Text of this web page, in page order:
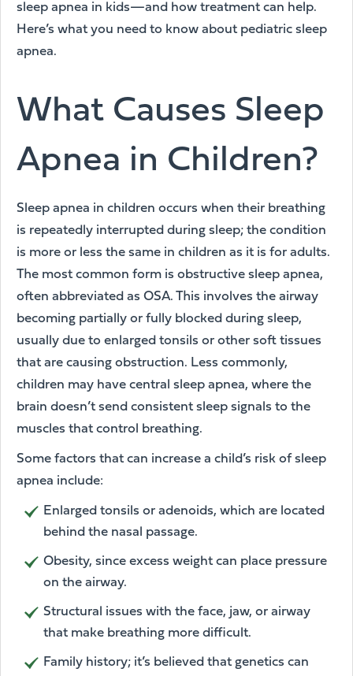
sleep apnea in kids—and how treatment can help.
Here’s what you need to know about pediatric sleep
apnea.
What Causes Sleep
Apnea in Children?
Sleep apnea in children occurs when their breathing
is repeatedly interrupted during sleep; the condition
is more or less the same in children as it is for adults.
The most common form is obstructive sleep apnea,
often abbreviated as OSA. This involves the airway
becoming partially or fully blocked during sleep,
usually due to enlarged tonsils or other soft tissues
that are causing obstruction. Less commonly,
children may have central sleep apnea, where the
brain doesn’t send consistent sleep signals to the
muscles that control breathing.
Some factors that can increase a child’s risk of sleep
apnea include:
Enlarged tonsils or adenoids, which are located
behind the nasal passage.
Obesity, since excess weight can place pressure
on the airway.
Structural issues with the face, jaw, or airway
that make breathing more difficult.
Family history; it’s believed that genetics can